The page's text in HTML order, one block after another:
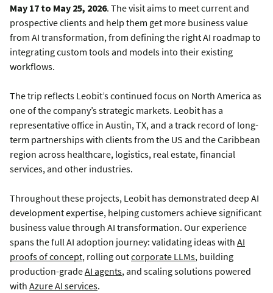
May 17 to May 25, 2026. The visit aims to meet current and
prospective clients and help them get more business value
from AI transformation, from defining the right AI roadmap to
integrating custom tools and models into their existing
workflows.
The trip reflects Leobit’s continued focus on North America as
one of the company’s strategic markets. Leobit has a
representative office in Austin, TX, and a track record of long-
term partnerships with clients from the US and the Caribbean
region across healthcare, logistics, real estate, financial
services, and other industries.
Throughout these projects, Leobit has demonstrated deep AI
development expertise, helping customers achieve significant
business value through AI transformation. Our experience
spans the full AI adoption journey: validating ideas with AI
proofs of concept, rolling outcorporate LLMs, building
production-gradeAI agents, and scaling solutions powered
with Azure AI services.